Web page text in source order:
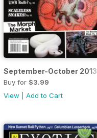
September-October 2013
Buy for $3.99
View |Add to Cart